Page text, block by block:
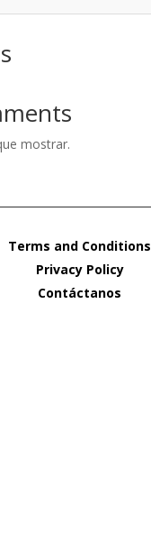
mostrar.
Terms and Conditions
Privacy Policy
Contáctanos